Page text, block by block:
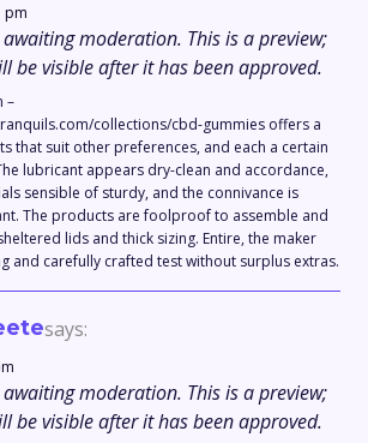
pm
moderation. This is a preview;
be visible after it has been approved.
–
collections/cbd-gummies offers a
that suit other preferences, and each a certain
lubricant appears dry-clean and accordance,
sensible of sturdy, and the connivance is
The products are foolproof to assemble and
lids and thick sizing. Entire, the maker
and carefully crafted test without surplus extras.
says:
moderation. This is a preview;
be visible after it has been approved.